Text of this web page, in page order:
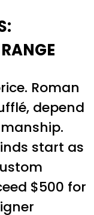
Roman
depend
start as
$500 for